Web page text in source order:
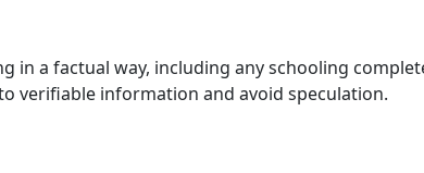
in a factual way, including any schooling
verifiable information and avoid speculation.